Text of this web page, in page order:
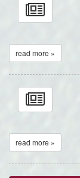
read more »
read more »